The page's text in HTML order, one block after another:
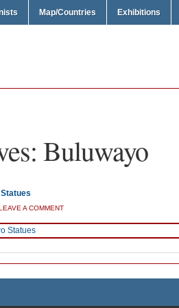
Map/Countries Exhibitions
Buluwayo
A COMMENT